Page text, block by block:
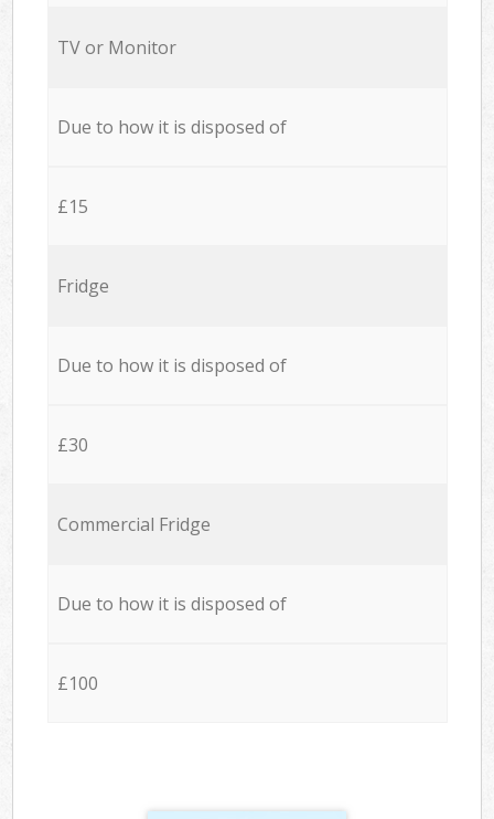
TV or Monitor
Due to how it is disposed of
£15
Fridge
Due to how it is disposed of
£30
Commercial Fridge
Due to how it is disposed of
£100